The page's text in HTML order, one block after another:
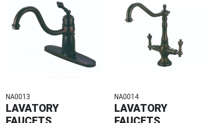
NA0013
LAVATORY
NA0014
LAVATORY